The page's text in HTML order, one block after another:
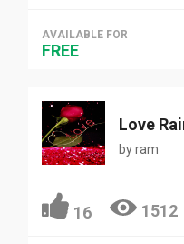
AVAILABLE FOR
FREE
Love
byram
16 1512